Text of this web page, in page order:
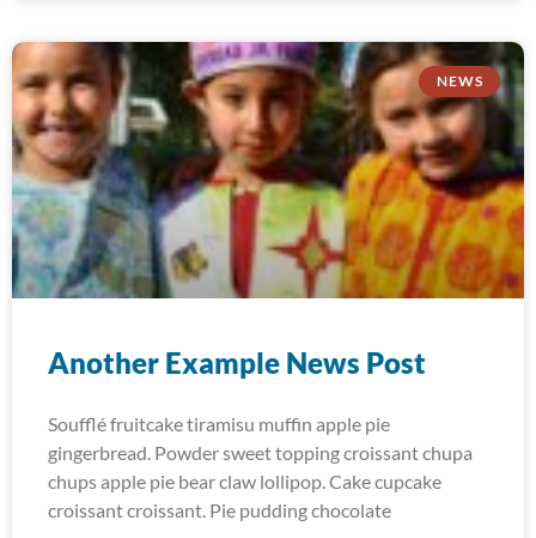
NEWS
Another Example News Post
Soufflé fruitcake tiramisu muffin apple pie
gingerbread. Powder sweet topping croissant chupa
chups apple pie bear claw lollipop. Cake cupcake
croissant croissant. Pie pudding chocolate